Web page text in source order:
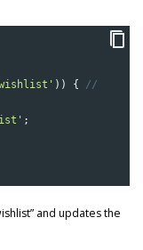
)) {
//
;
and updates the